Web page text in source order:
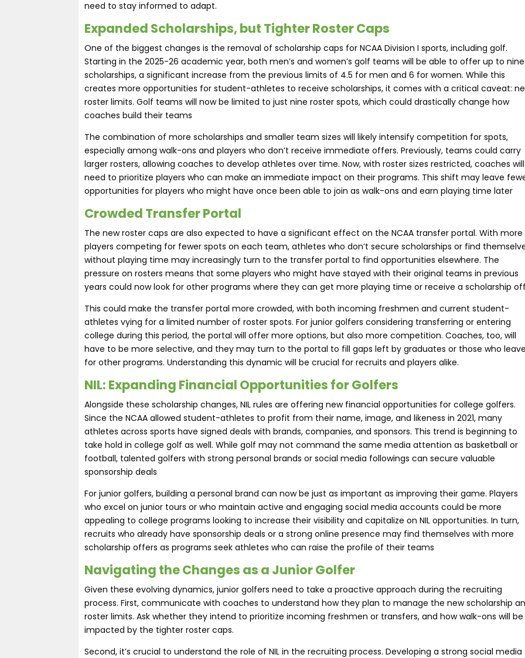
need to stay informed to adapt.
Expanded Scholarships, but Tighter Roster Caps
One of the biggest changes is the removal of scholarship caps for NCAA Division I sports, including golf.
Starting in the 2025-26 academic year, both men’s and women’s golf teams will be able to offer up to nine
scholarships, a significant increase from the previous limits of 4.5 for men and 6 for women. While this
creates more opportunities for student-athletes to receive scholarships, it comes with a critical caveat:
roster limits. Golf teams will now be limited to just nine roster spots, which could drastically change how
coaches build their teams​
The combination of more scholarships and smaller team sizes will likely intensify competition for spots,
especially among walk-ons and players who don’t receive immediate offers. Previously, teams could carry
larger rosters, allowing coaches to develop athletes over time. Now, with roster sizes restricted, coaches will
need to prioritize players who can make an immediate impact on their programs. This shift may leave
opportunities for players who might have once been able to join as walk-ons and earn playing time later​
Crowded Transfer Portal
The new roster caps are also expected to have a significant effect on the NCAA transfer portal. With more
players competing for fewer spots on each team, athletes who don’t secure scholarships or find
without playing time may increasingly turn to the transfer portal to find opportunities elsewhere. The
pressure on rosters means that some players who might have stayed with their original teams in previous
years could now look for other programs where they can get more playing time or receive a scholarship
This could make the transfer portal more crowded, with both incoming freshmen and current student-
athletes vying for a limited number of roster spots. For junior golfers considering transferring or entering
college during this period, the portal will offer more options, but also more competition. Coaches, too, will
have to be more selective, and they may turn to the portal to fill gaps left by graduates or those who leave
for other programs. Understanding this dynamic will be crucial for recruits and players alike.
NIL: Expanding Financial Opportunities for Golfers
Alongside these scholarship changes, NIL rules are offering new financial opportunities for college golfers.
Since the NCAA allowed student-athletes to profit from their name, image, and likeness in 2021, many
athletes across sports have signed deals with brands, companies, and sponsors. This trend is beginning to
take hold in college golf as well. While golf may not command the same media attention as basketball or
football, talented golfers with strong personal brands or social media followings can secure valuable
sponsorship deals​
For junior golfers, building a personal brand can now be just as important as improving their game. Players
who excel on junior tours or who maintain active and engaging social media accounts could be more
appealing to college programs looking to increase their visibility and capitalize on NIL opportunities. In turn,
recruits who already have sponsorship deals or a strong online presence may find themselves with more
scholarship offers as programs seek athletes who can raise the profile of their teams​
Navigating the Changes as a Junior Golfer
Given these evolving dynamics, junior golfers need to take a proactive approach during the recruiting
process. First, communicate with coaches to understand how they plan to manage the new scholarship
roster limits. Ask whether they intend to prioritize incoming freshmen or transfers, and how walk-ons will be
impacted by the tighter roster caps.
Second, it’s crucial to understand the role of NIL in the recruiting process. Developing a strong social media